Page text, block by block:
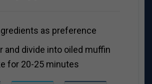
as preference
and divide into oiled muffin
for 20-25 minutes